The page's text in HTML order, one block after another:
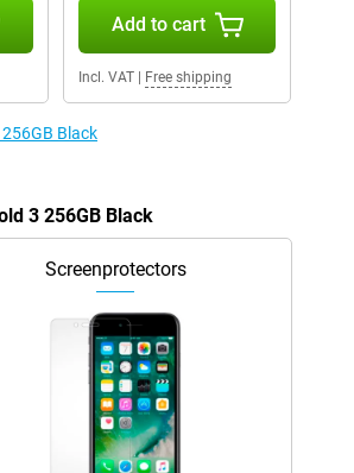
Add to cart
Incl. VAT| Free shipping
Black
3 256GB Black
Screenprotectors